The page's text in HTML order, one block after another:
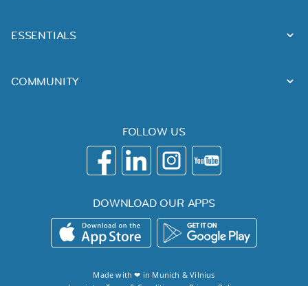
ESSENTIALS
COMMUNITY
FOLLOW US
DOWNLOAD OUR APPS
Made with ❤ in Munich &Vilnius